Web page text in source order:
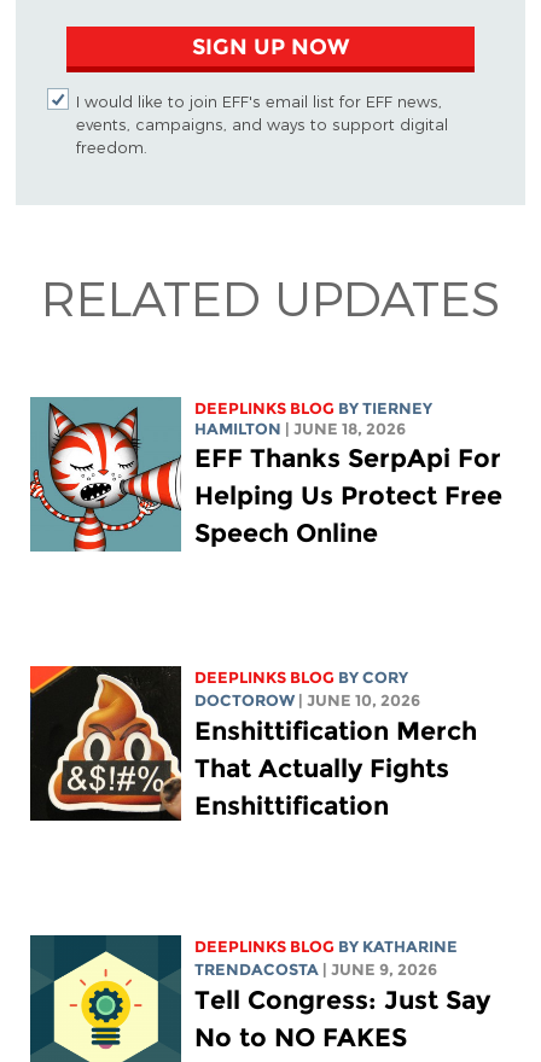
SIGN UP NOW
I would like to join EFF's email list for EFF news,
events, campaigns, and ways to support digital
freedom.
RELATED UPDATES
DEEPLINKS BLOG BY TIERNEY
HAMILTON | JUNE 18, 2026
EFF Thanks SerpApi For
Helping Us Protect Free
Speech Online
DEEPLINKS BLOG BYCORY
DOCTOROW | JUNE 10, 2026
Enshittification Merch
That Actually Fights
Enshittification
DEEPLINKS BLOG BY KATHARINE
TRENDACOSTA | JUNE 9, 2026
Tell Congress: Just Say
No to NO FAKES